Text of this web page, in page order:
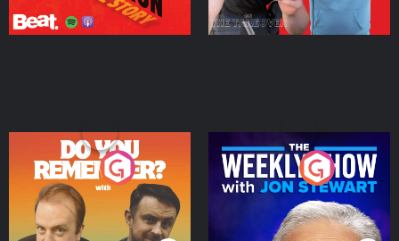
Do You Remember?
Podcast Series
The Weekly Show with
Jon Stewart
Podcast Series